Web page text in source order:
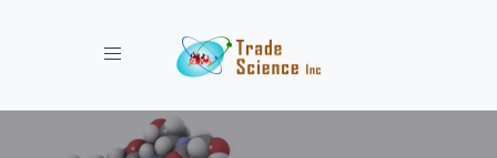
Toggle navigation